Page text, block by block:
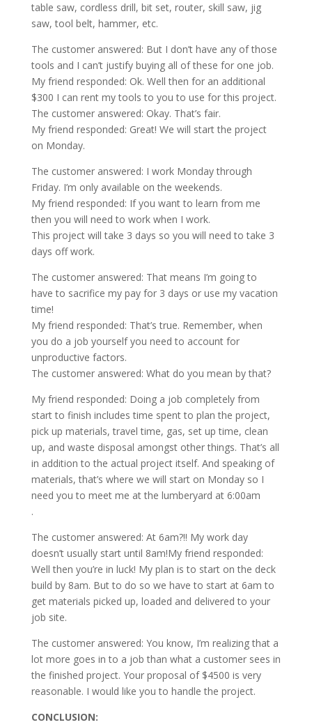
table saw, cordless drill, bit set, router, skill saw, jig
saw, tool belt, hammer, etc.
The customer answered: But I don’t have any of those
tools and I can’t justify buying all of these for one job.
My friend responded: Ok. Well then for an additional
$300 I can rent my tools to you to use for this project.
The customer answered: Okay. That’s fair.
My friend responded: Great! We will start the project
on Monday.
The customer answered: I work Monday through
Friday. I’m only available on the weekends.
My friend responded: If you want to learn from me
then you will need to work when I work.
This project will take 3 days so you will need to take 3
days off work.
The customer answered: That means I’m going to
have to sacrifice my pay for 3 days or use my vacation
time!
My friend responded: That’s true. Remember, when
you do a job yourself you need to account for
unproductive factors.
The customer answered: What do you mean by that?
My friend responded: Doing a job completely from
start to finish includes time spent to plan the project,
pick up materials, travel time, gas, set up time, clean
up, and waste disposal amongst other things. That’s all
in addition to the actual project itself. And speaking of
materials, that’s where we will start on Monday so I
need you to meet me at the lumberyard at 6:00am
.
The customer answered: At 6am?!! My work day
doesn’t usually start until 8am!My friend responded:
Well then you’re in luck! My plan is to start on the deck
build by 8am. But to do so we have to start at 6am to
get materials picked up, loaded and delivered to your
job site.
The customer answered: You know, I’m realizing that a
lot more goes in to a job than what a customer sees in
the finished project. Your proposal of $4500 is very
reasonable. I would like you to handle the project.
CONCLUSION: